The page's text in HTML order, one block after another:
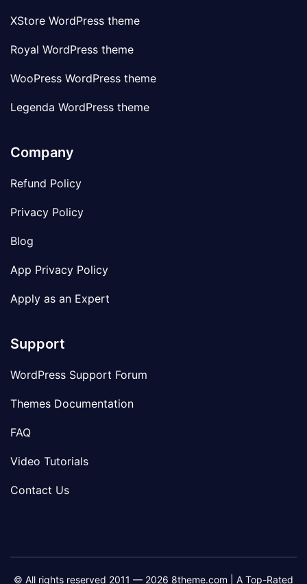
XStore WordPress theme
Royal WordPress theme
WooPress WordPress theme
Legenda WordPress theme
Company
Refund Policy
Privacy Policy
Blog
App Privacy Policy
Apply as an Expert
Support
WordPress Support Forum
Themes Documentation
FAQ
Video Tutorials
Contact Us
© All rights reserved 2011 — 2026 8theme.com | A Top-Rated